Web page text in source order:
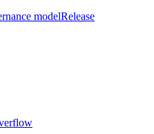
modelRelease